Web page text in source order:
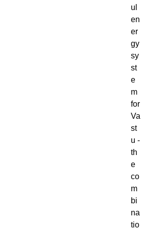
ul
en
er
gy
sy
st
e
m
for
Va
st
u -
th
e
co
m
bi
na
tio